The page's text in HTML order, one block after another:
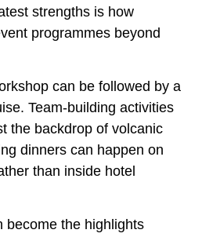
strengths is how
programmes beyond
can be followed by a
Team-building activities
the backdrop of volcanic
dinners can happen on
than inside hotel
become the highlights